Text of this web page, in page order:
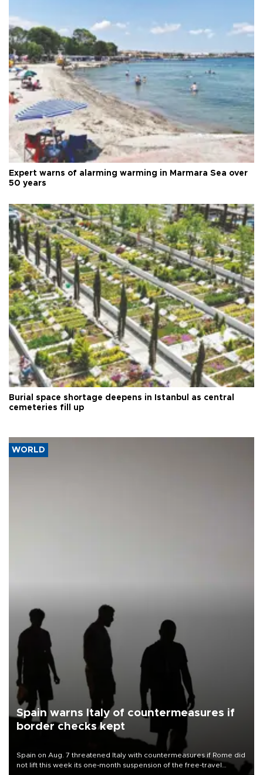
Expert warns of alarming warming in Marmara Sea over
50 years
Burial space shortage deepens in Istanbul as central
cemeteries fill up
WORLD
Spain warns Italy of countermeasures if
border checks kept
Spain on Aug. 7 threatened Italy with countermeasures if Rome did
not lift this week its one-month suspension of the free-travel